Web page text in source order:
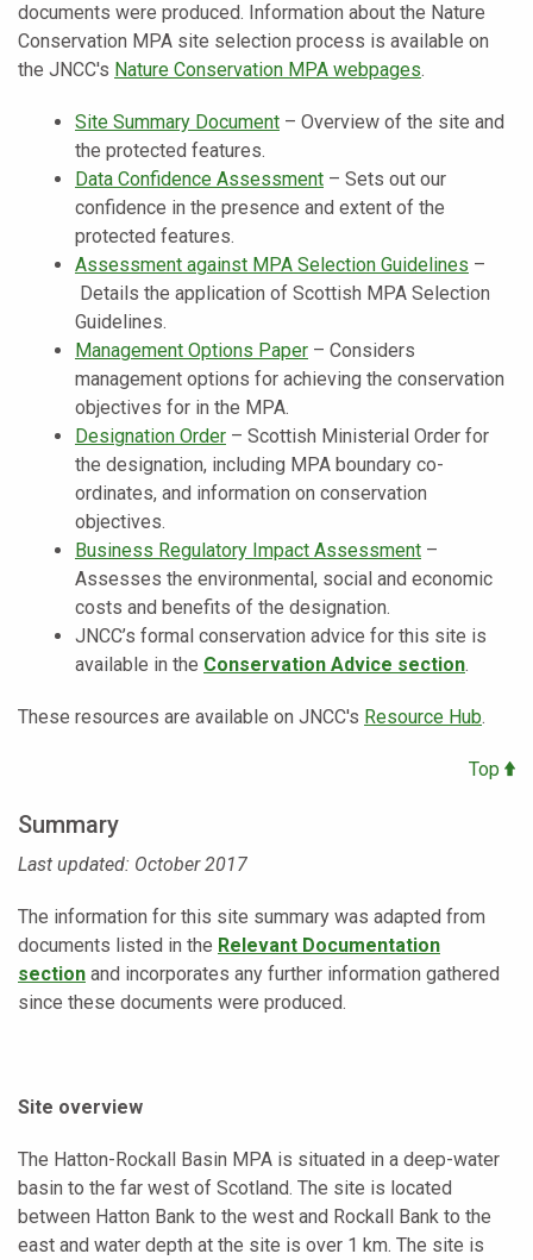
documents were produced. Information about the Nature
Conservation MPA site selection process is available on
the JNCC's Nature Conservation MPA webpages.
Site Summary Document – Overview of the site and
the protected features.
Data Confidence Assessment – Sets out our
confidence in the presence and extent of the
protected features.
Assessment against MPA Selection Guidelines –
Details the application of Scottish MPA Selection
Guidelines.
Management Options Paper – Considers
management options for achieving the conservation
objectives for in the MPA.
Designation Order – Scottish Ministerial Order for
the designation, including MPA boundary co-
ordinates, and information on conservation
objectives.
Business Regulatory Impact Assessment –
Assesses the environmental, social and economic
costs and benefits of the designation.
JNCC’s formal conservation advice for this site is
available in the Conservation Advice section.
These resources are available on JNCC's Resource Hub.
Top
Summary
Last updated: October 2017
The information for this site summary was adapted from
documents listed in the Relevant Documentation
section and incorporates any further information gathered
since these documents were produced.
Site overview
The Hatton-Rockall Basin MPA is situated in a deep-water
basin to the far west of Scotland. The site is located
between Hatton Bank to the west and Rockall Bank to the
east and water depth at the site is over 1 km. The site is